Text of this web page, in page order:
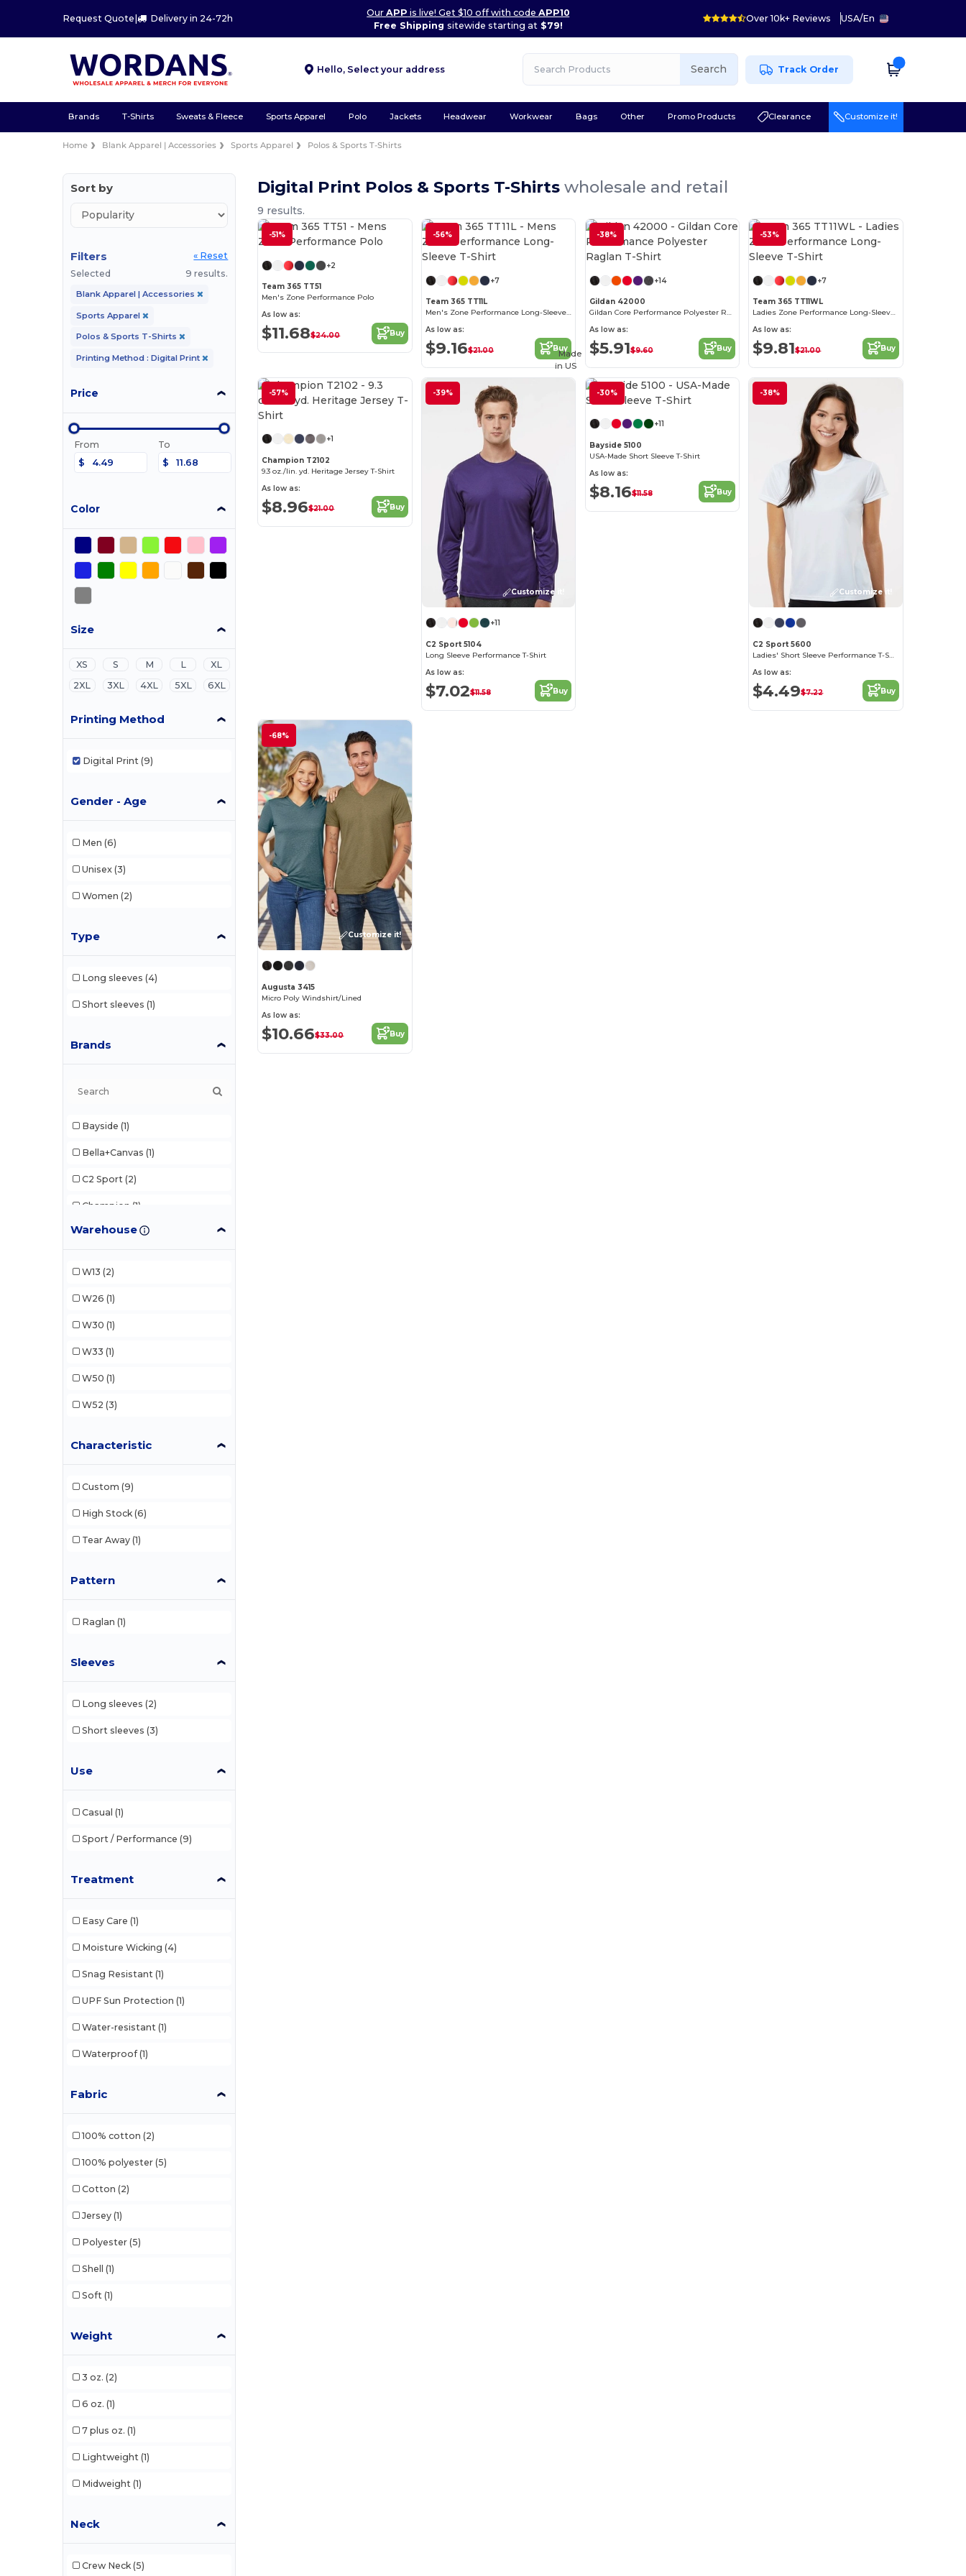
Request Quote | Delivery in 24-72h
OurAPP is live! Get $10 off with codeAPP10
Free Shipping sitewide starting at$79!
Over 10k+ Reviews USA/En
Hello, Select your address Search Track Order
Brands T-Shirts Sweats & Fleece Sports Apparel Polo Jackets Headwear Workwear Bags Other Promo Products Clearance Customize it!
Home Blank Apparel | Accessories Sports Apparel Polos & Sports T-Shirts
Sort by
Filters
« Reset
Selected
9 results.
Blank Apparel | Accessories
Sports Apparel
Polos & Sports T-Shirts
Printing Method : Digital Print
Price
From
$
To
$
Color
Size
XS S M L
XL
2XL
3XL 4XL 5XL 6XL
Printing Method
Digital Print (9)
Gender - Age
Men (6)
Unisex (3)
Women (2)
Type
Long sleeves (4)
Short sleeves (1)
Brands
Bayside (1)
Bella+Canvas (1)
C2 Sport (2)
Champion (1)
Gildan (1)
Warehouse
W13 (2)
W26 (1)
W30 (1)
W33 (1)
W50 (1)
W52 (3)
Characteristic
Custom (9)
High Stock (6)
Tear Away (1)
Pattern
Raglan (1)
Sleeves
Long sleeves (2)
Short sleeves (3)
Use
Casual (1)
Sport / Performance (9)
Treatment
Easy Care (1)
Moisture Wicking (4)
Snag Resistant (1)
UPF Sun Protection (1)
Water-resistant (1)
Waterproof (1)
Fabric
100% cotton (2)
100% polyester (5)
Cotton (2)
Jersey (1)
Polyester (5)
Shell (1)
Soft (1)
Weight
3 oz. (2)
6 oz. (1)
7 plus oz. (1)
Lightweight (1)
Midweight (1)
Neck
Crew Neck (5)
Digital Print Polos & Sports T-Shirtswholesale and retail
9 results.
-51%
+2
Team 365 TT51
Men's Zone Performance Polo
As low as:
$11.68$24.00 Buy
-56%
Customize it!
+7
Team 365 TT11L
Men's Zone Performance Long-Sleeve T-Shirt
As low as:
$9.16$21.00 Buy
-38%
Customize it!
+14
Gildan 42000
Gildan Core Performance Polyester Raglan T-Shirt
As low as:
$5.91$9.60 Buy
-53%
Customize it!
+7
Team 365 TT11WL
Ladies Zone Performance Long-Sleeve T-Shirt
As low as:
$9.81$21.00 Buy
-57%
Customize it!
+1
Champion T2102
9.3 oz./lin. yd. Heritage Jersey T-Shirt
As low as:
$8.96$21.00 Buy
-39%
Customize it!
+11
C2 Sport 5104
Long Sleeve Performance T-Shirt
As low as:
$7.02$11.58 Buy
-30%
Made
in US
+11
Bayside 5100
USA-Made Short Sleeve T-Shirt
As low as:
$8.16$11.58 Buy
-38%
Customize it!
C2 Sport 5600
Ladies' Short Sleeve Performance T-Shirt
As low as:
$4.49$7.22 Buy
-68%
Customize it!
Augusta 3415
Micro Poly Windshirt/Lined
As low as:
$10.66$33.00 Buy